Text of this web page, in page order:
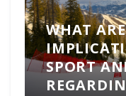
WHAT
SPORT